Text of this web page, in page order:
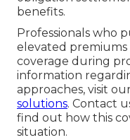
benefits.
Professionals who
elevated premiums
coverage during
information
approaches, visit
solutions. Contact
find out how this
situation.